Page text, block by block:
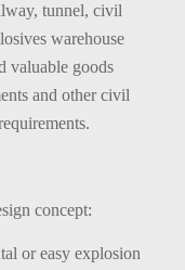
tunnel, civil
warehouse
valuable goods
and other civil
concept:
or easy explosion